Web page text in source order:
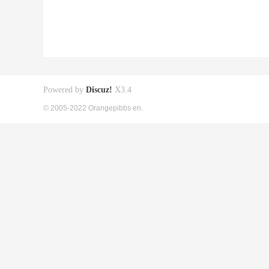
Powered by Discuz! X3.4
© 2005-2022 Orangepibbs en.